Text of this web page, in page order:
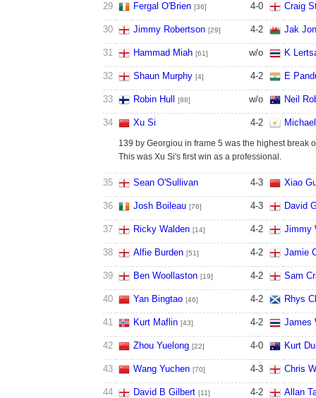
29 Fergal O'Brien [36] 4-0 Craig
30 Jimmy Robertson [29] 4-2 Jak
31 Hammad Miah [61] w/o K
32 Shaun Murphy [4] 4-2 E
33 Robin Hull [88] w/o Neil
34 Xu Si 4-2
139 by Georgiou in frame 5 was the highest break
This was Xu Si's first win as a professional.
35 Sean O'Sullivan 4-3 Xiao
36 Josh Boileau [76] 4-3 David
37 Ricky Walden [14] 4-2 Jimmy
38 Alfie Burden [51] 4-2 Jamie
39 Ben Woollaston [19] 4-2 Sam
40 Yan Bingtao [46] 4-2 Rhys
41 Kurt Maflin [43] 4-2 James
42 Zhou Yuelong [22] 4-0 Kurt
43 Wang Yuchen [70] 4-3 Chris
44 David B Gilbert [11] 4-2 Allan